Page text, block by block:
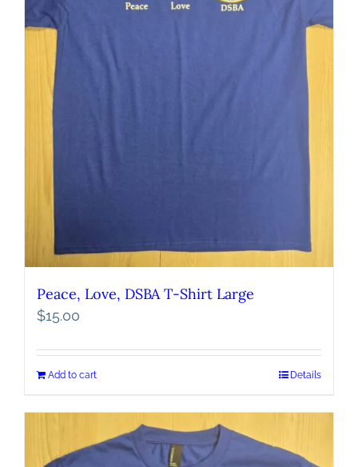
Peace, Love, DSBA T-Shirt Large
$15.00
Add to cart Details